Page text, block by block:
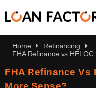
Home
Refinancing
FHA Refinance vs
FHA Refinance Vs
More Sense?